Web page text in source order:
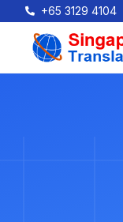
+65 3129 4104